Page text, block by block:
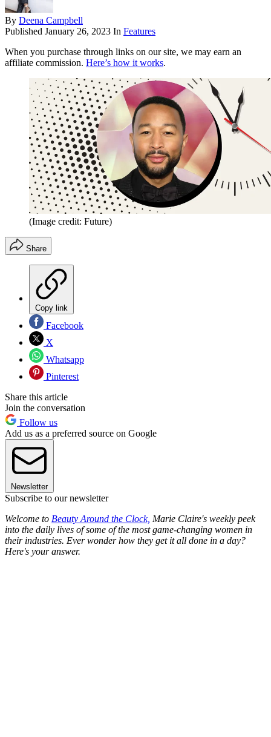
By Deena Campbell
Published January 26, 2023 In Features
When you purchase through links on our site, we may earn an
affiliate commission. Here’s how it works.
(Image credit: Future)
Share
Copy link
Facebook
X
Whatsapp
Pinterest
Share this article
Join the conversation
Follow us
Add us as a preferred source on Google
Newsletter
Subscribe to our newsletter
Welcome to Beauty Around the Clock, Marie Claire's weekly peek
into the daily lives of some of the most game-changing women in
their industries. Ever wonder how they get it all done in a day?
Here's your answer.